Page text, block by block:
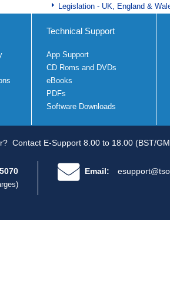
Legislation - UK, England &
Technical Support
App Support
CD Roms and DVDs
eBooks
PDFs
Software Downloads
Contact E-Support 8.00 to 18.00 (BST/
Email: